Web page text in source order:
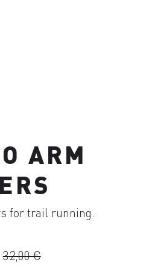
ARM
for trail running.
32,00 €